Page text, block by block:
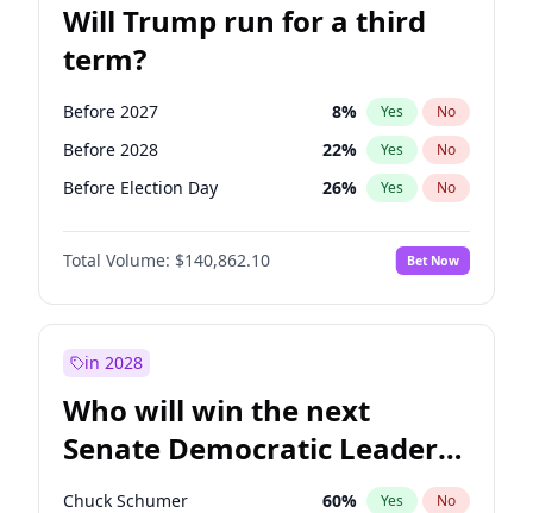
Will Trump run for a third
term?
Before 2027 8% Yes No
Before 2028 22% Yes No
Before Election Day 26% Yes No
Total Volume: $140,862.10 Bet Now
in 2028
Who will win the next
Senate Democratic Leader
election?
Chuck Schumer 60% Yes No